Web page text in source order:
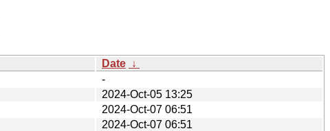
Date ↓
-
2024-Oct-05 13:25
2024-Oct-07 06:51
2024-Oct-07 06:51